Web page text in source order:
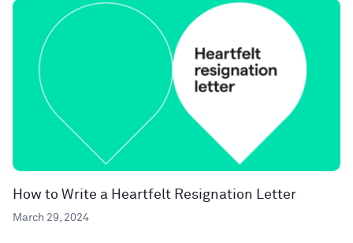
How to Write a Heartfelt Resignation Letter
March 29, 2024